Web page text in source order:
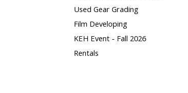
Used Gear Grading
Film Developing
KEH Event - Fall 2026
Rentals